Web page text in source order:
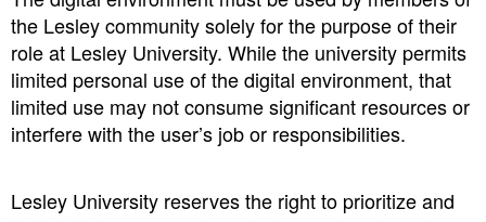
the Lesley community solely for the purpose of their
role at Lesley University. While the university permits
limited personal use of the digital environment, that
limited use may not consume significant resources or
interfere with the user’s job or responsibilities.
Lesley University reserves the right to prioritize and